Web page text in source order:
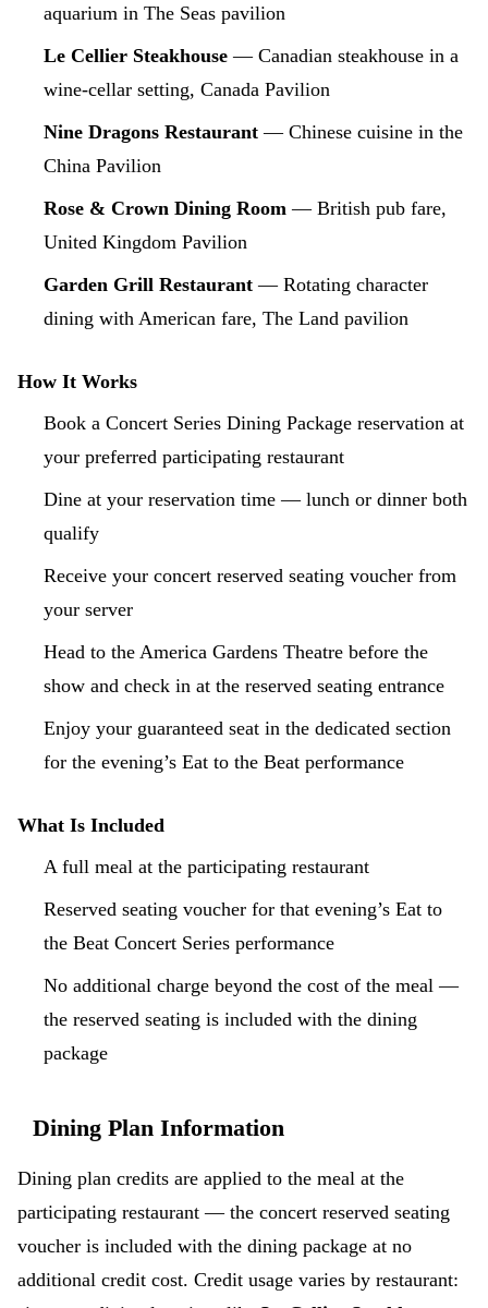
aquarium in The Seas pavilion
Le Cellier Steakhouse — Canadian steakhouse in a
wine-cellar setting, Canada Pavilion
Nine Dragons Restaurant — Chinese cuisine in the
China Pavilion
Rose & Crown Dining Room — British pub fare,
United Kingdom Pavilion
Garden Grill Restaurant — Rotating character
dining with American fare, The Land pavilion
How It Works
Book a Concert Series Dining Package reservation at
your preferred participating restaurant
Dine at your reservation time — lunch or dinner both
qualify
Receive your concert reserved seating voucher from
your server
Head to the America Gardens Theatre before the
show and check in at the reserved seating entrance
Enjoy your guaranteed seat in the dedicated section
for the evening’s Eat to the Beat performance
What Is Included
A full meal at the participating restaurant
Reserved seating voucher for that evening’s Eat to
the Beat Concert Series performance
No additional charge beyond the cost of the meal —
the reserved seating is included with the dining
package
Dining Plan Information
Dining plan credits are applied to the meal at the
participating restaurant — the concert reserved seating
voucher is included with the dining package at no
additional credit cost. Credit usage varies by restaurant: